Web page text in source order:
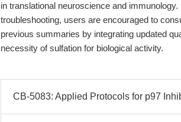
in translational neuroscience and
troubleshooting, users are encouraged to
previous summaries by integrating updated
necessity of sulfation for biological activity.
CB-5083: Applied Protocols for p97